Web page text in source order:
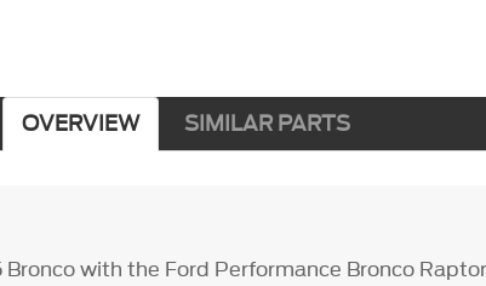
OVERVIEW SIMILAR PARTS
with the Ford Performance Bronco